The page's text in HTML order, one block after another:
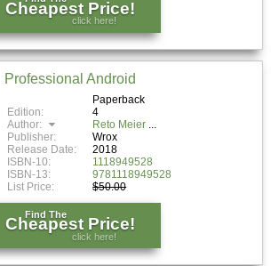
Cheapest Price!
click here!
Professional Android
Paperback
Edition:
4
Author:
Reto Meier
Publisher:
Wrox
Release Date:
2018
ISBN-10:
1118949528
ISBN-13:
9781118949528
List Price:
$50.00
Find The
Cheapest Price!
click here!